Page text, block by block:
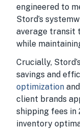
engineered to
Stord’s
average transit
while
Crucially,
savings and
optimization
client brands
shipping fees in
inventory